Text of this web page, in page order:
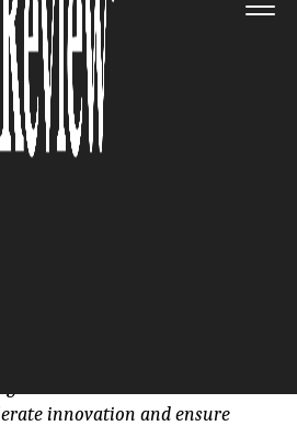
innovation and ensure